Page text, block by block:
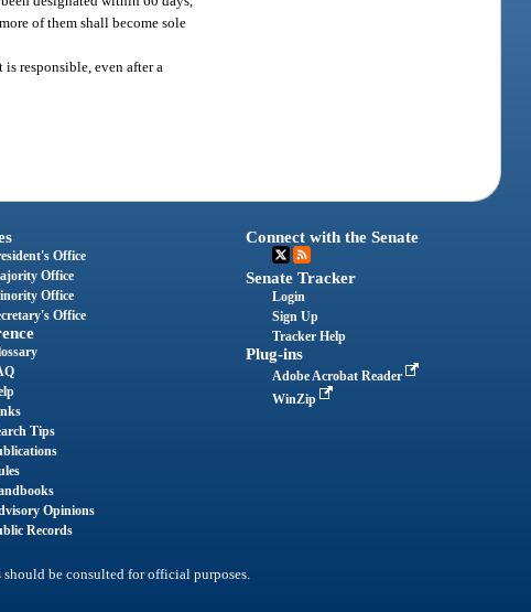
of them shall become sole
responsible, even after a
Office
Office
Office
Office
Tips
Opinions
Records
Connect with the Senate
Senate Tracker
Login
Sign Up
Tracker Help
Plug-ins
Adobe Acrobat Reader
WinZip
be consulted for official purposes.